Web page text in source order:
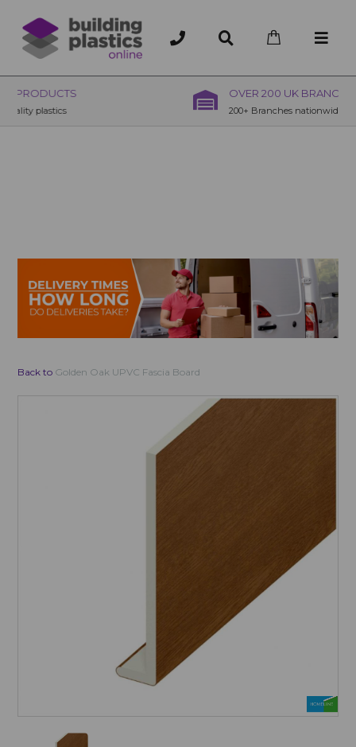
OVER 200 UK BRANCHES
200+ Branches nationwide, deliver or collection
Back to Golden Oak UPVC Fascia Board